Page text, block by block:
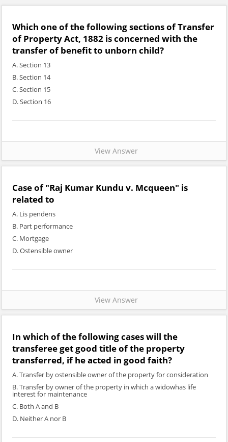
Which one of the following sections of Transfer
of Property Act, 1882 is concerned with the
transfer of benefit to unborn child?
A. Section 13
B. Section 14
C. Section 15
D. Section 16
View Answer
Case of "Raj Kumar Kundu v. Mcqueen" is
related to
A. Lis pendens
B. Part performance
C. Mortgage
D. Ostensible owner
View Answer
In which of the following cases will the
transferee get good title of the property
transferred, if he acted in good faith?
A. Transfer by ostensible owner of the property for consideration
B. Transfer by owner of the property in which a widowhas life
interest for maintenance
C. Both A and B
D. Neither A nor B